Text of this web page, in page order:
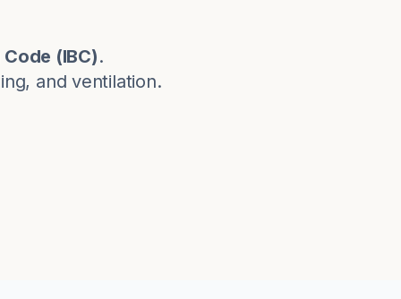
(IBC).
and ventilation.